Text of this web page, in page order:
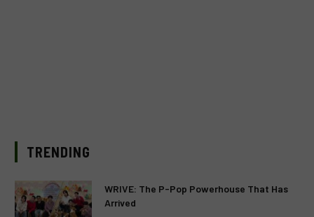
TRENDING
WRIVE: The P-Pop Powerhouse That Has
Arrived